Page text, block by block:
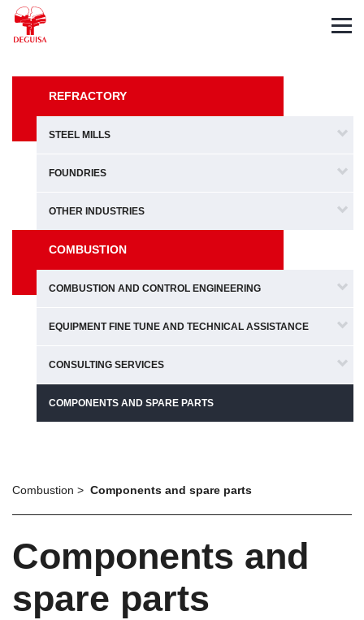
REFRACTORY
STEEL MILLS
FOUNDRIES
OTHER INDUSTRIES
COMBUSTION
COMBUSTION AND CONTROL ENGINEERING
EQUIPMENT FINE TUNE AND TECHNICAL ASSISTANCE
CONSULTING SERVICES
COMPONENTS AND SPARE PARTS
Combustion Components and spare parts
Components and
spare parts